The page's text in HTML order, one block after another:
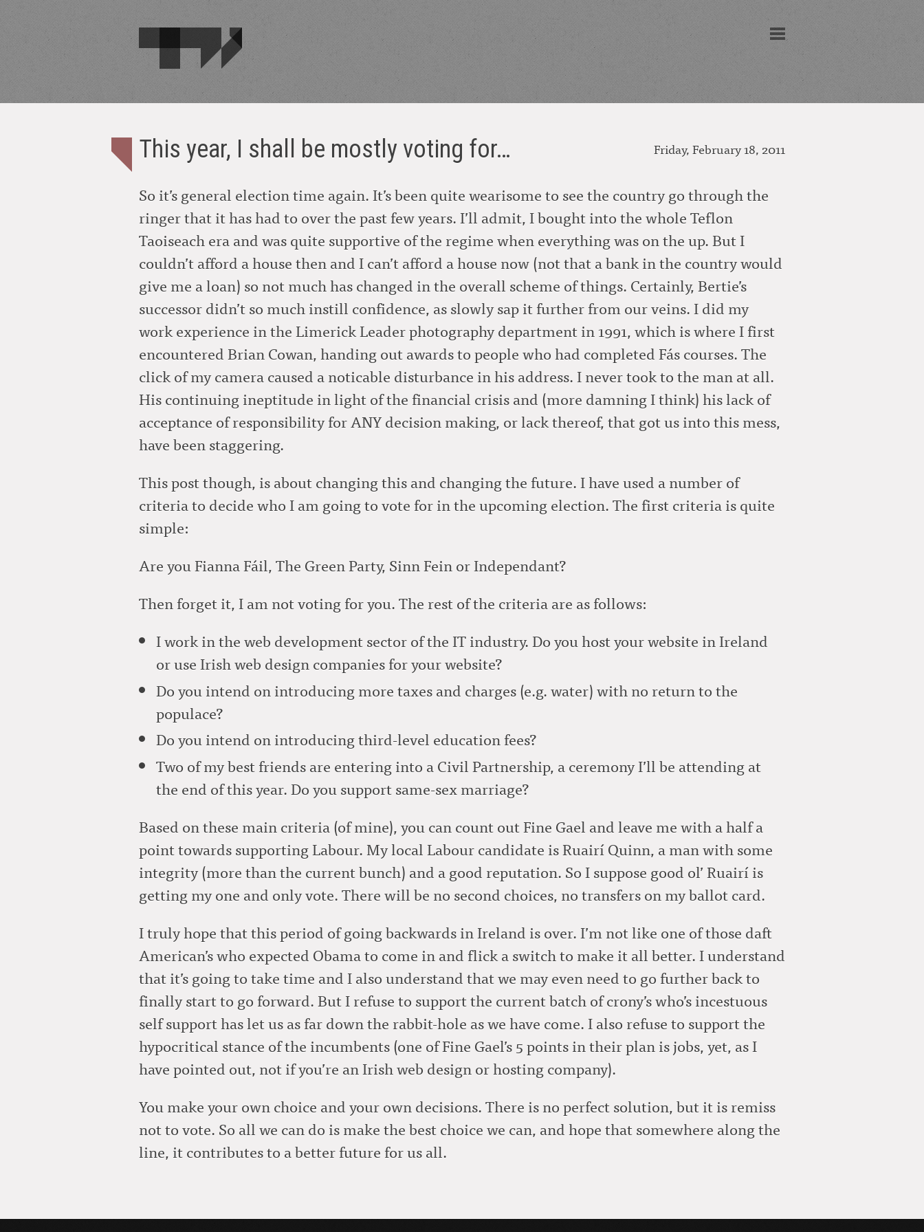
This year, I shall be mostly voting for… Friday, February 18, 2011
So it’s general election time again. It’s been quite wearisome to see the country go through the
ringer that it has had to over the past few years. I’ll admit, I bought into the whole Teflon
Taoiseach era and was quite supportive of the regime when everything was on the up. But I
couldn’t afford a house then and I can’t afford a house now (not that a bank in the country would
give me a loan) so not much has changed in the overall scheme of things. Certainly, Bertie’s
successor didn’t so much instill confidence, as slowly sap it further from our veins. I did my
work experience in the Limerick Leader photography department in 1991, which is where I first
encountered Brian Cowan, handing out awards to people who had completed Fás courses. The
click of my camera caused a noticable disturbance in his address. I never took to the man at all.
His continuing ineptitude in light of the financial crisis and (more damning I think) his lack of
acceptance of responsibility for ANY decision making, or lack thereof, that got us into this mess,
have been staggering.
This post though, is about changing this and changing the future. I have used a number of
criteria to decide who I am going to vote for in the upcoming election. The first criteria is quite
simple:
Are you Fianna Fáil, The Green Party, Sinn Fein or Independant?
Then forget it, I am not voting for you. The rest of the criteria are as follows:
I work in the web development sector of the IT industry. Do you host your website in Ireland
or use Irish web design companies for your website?
Do you intend on introducing more taxes and charges (e.g. water) with no return to the
populace?
Do you intend on introducing third-level education fees?
Two of my best friends are entering into a Civil Partnership, a ceremony I’ll be attending at
the end of this year. Do you support same-sex marriage?
Based on these main criteria (of mine), you can count out Fine Gael and leave me with a half a
point towards supporting Labour. My local Labour candidate is Ruairí Quinn, a man with some
integrity (more than the current bunch) and a good reputation. So I suppose good ol’ Ruairí is
getting my one and only vote. There will be no second choices, no transfers on my ballot card.
I truly hope that this period of going backwards in Ireland is over. I’m not like one of those daft
American’s who expected Obama to come in and flick a switch to make it all better. I understand
that it’s going to take time and I also understand that we may even need to go further back to
finally start to go forward. But I refuse to support the current batch of crony’s who’s incestuous
self support has let us as far down the rabbit-hole as we have come. I also refuse to support the
hypocritical stance of the incumbents (one of Fine Gael’s 5 points in their plan is jobs, yet, as I
have pointed out, not if you’re an Irish web design or hosting company).
You make your own choice and your own decisions. There is no perfect solution, but it is remiss
not to vote. So all we can do is make the best choice we can, and hope that somewhere along the
line, it contributes to a better future for us all.